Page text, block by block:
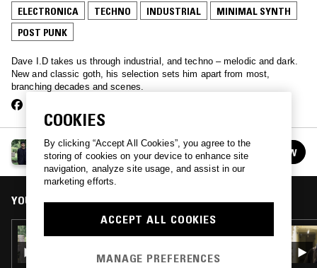
ELECTRONICA TECHNO INDUSTRIAL
MINIMAL SYNTH
POST PUNK
Dave I.D takes us through industrial, and techno – melodic and dark.
New and classic goth, his selection sets him apart from most,
branching decades and scenes.
THE LUNACY OF FLOWERS W/ DAVE ID
See all episodes FOLLOW
YOU MIGHT ALSO LIKE
COOKIES
By clicking “Accept All Cookies”, you agree to the
storing of cookies on your device to enhance site
navigation, analyze site usage, and assist in our
marketing efforts.
ACCEPT ALL COOKIES
MANAGE PREFERENCES